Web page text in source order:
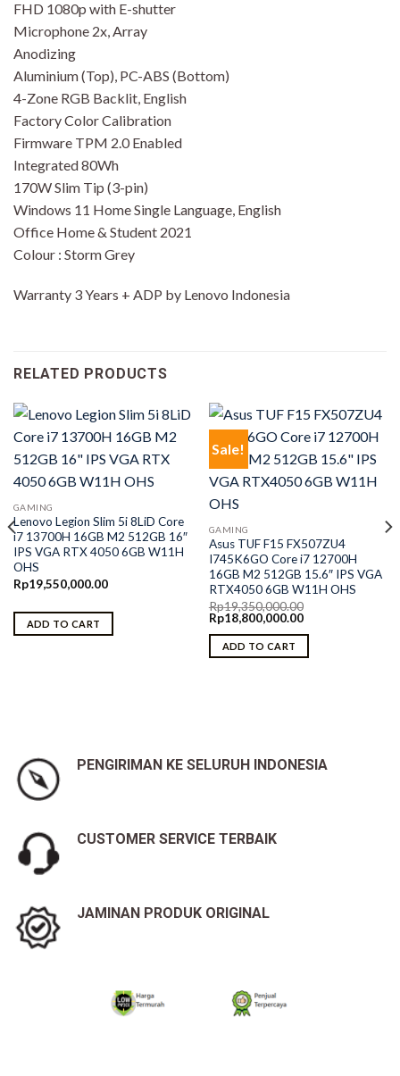
FHD 1080p with E-shutter
Microphone 2x, Array
Anodizing
Aluminium (Top), PC-ABS (Bottom)
4-Zone RGB Backlit, English
Factory Color Calibration
Firmware TPM 2.0 Enabled
Integrated 80Wh
170W Slim Tip (3-pin)
Windows 11 Home Single Language, English
Office Home & Student 2021
Colour : Storm Grey
Warranty 3 Years + ADP by Lenovo Indonesia
RELATED PRODUCTS
GAMING
Lenovo Legion Slim 5i 8LiD Core
i7 13700H 16GB M2 512GB 16″
IPS VGA RTX 4050 6GB W11H
OHS
Rp19,550,000.00
ADD TO CART
Sale!
GAMING
Asus TUF F15 FX507ZU4
I745K6GO Core i7 12700H
16GB M2 512GB 15.6″ IPS VGA
RTX4050 6GB W11H OHS
Rp19,350,000.00
Original
price
was:
Rp19,350,000.00.
Rp18,800,000.00Current
is:
ADD TO CART
PENGIRIMAN KE SELURUH INDONESIA
CUSTOMER SERVICE TERBAIK
JAMINAN PRODUK ORIGINAL